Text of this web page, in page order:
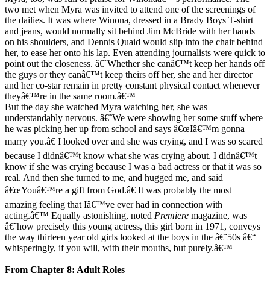
two met when Myra was invited to attend one of the screenings of
the dailies. It was where Winona, dressed in a Brady Boys T-shirt
and jeans, would normally sit behind Jim McBride with her hands
on his shoulders, and Dennis Quaid would slip into the chair behind
her, to ease her onto his lap. Even attending journalists were quick to
point out the closeness. â€˜Whether she canâ€™t keep her hands off
the guys or they canâ€™t keep theirs off her, she and her director
and her co-star remain in pretty constant physical contact whenever
theyâ€™re in the same room.â€™
But the day she watched Myra watching her, she was
understandably nervous. â€˜We were showing her some stuff where
he was picking her up from school and says â€œIâ€™m gonna
marry you.â€ I looked over and she was crying, and I was so scared
because I didnâ€™t know what she was crying about. I didnâ€™t
know if she was crying because I was a bad actress or that it was so
real. And then she turned to me, and hugged me, and said
â€œYouâ€™re a gift from God.â€ It was probably the most
amazing feeling that Iâ€™ve ever had in connection with
acting.â€™ Equally astonishing, noted Premiere magazine, was
â€˜how precisely this young actress, this girl born in 1971, conveys
the way thirteen year old girls looked at the boys in the â€˜50s â€“
whisperingly, if you will, with their mouths, but purely.â€™
From Chapter 8: Adult Roles